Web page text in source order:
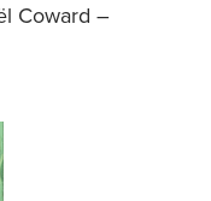
Coward –